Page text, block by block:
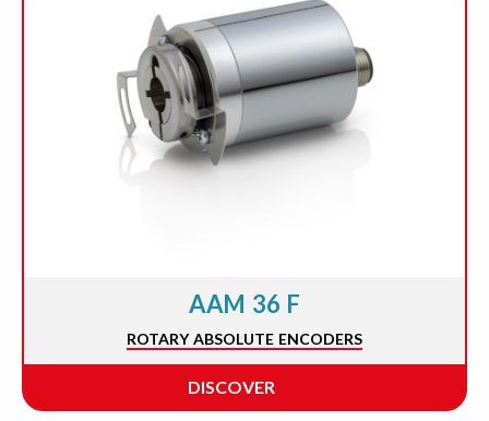
AAM 36 F
ROTARY ABSOLUTE ENCODERS
DISCOVER